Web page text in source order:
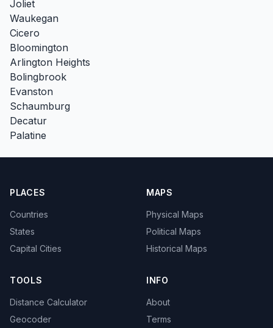
Joliet
Waukegan
Cicero
Bloomington
Arlington Heights
Bolingbrook
Evanston
Schaumburg
Decatur
Palatine
PLACES
Countries
States
Capital Cities
MAPS
Physical Maps
Political Maps
Historical Maps
TOOLS
Distance Calculator
Geocoder
INFO
About
Terms